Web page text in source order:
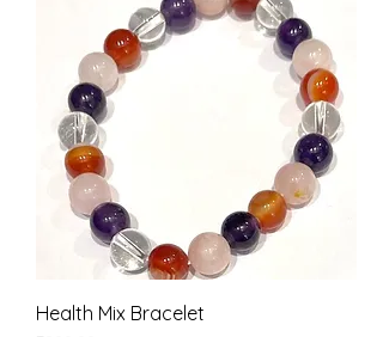
Health Mix Bracelet